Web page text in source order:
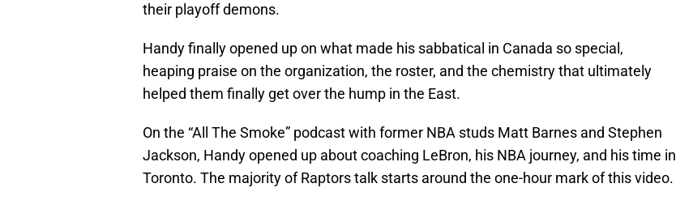
their playoff demons.
Handy finally opened up on what made his sabbatical in Canada so special,
heaping praise on the organization, the roster, and the chemistry that ultimately
helped them finally get over the hump in the East.
On the “All The Smoke” podcast with former NBA studs Matt Barnes and Stephen
Jackson, Handy opened up about coaching LeBron, his NBA journey, and his time in
Toronto. The majority of Raptors talk starts around the one-hour mark of this video.